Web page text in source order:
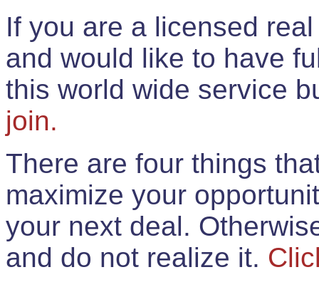
If you are a licensed
and would like to have
this world wide service
join.
There are four things
maximize your
your next deal.
and do not realize it.